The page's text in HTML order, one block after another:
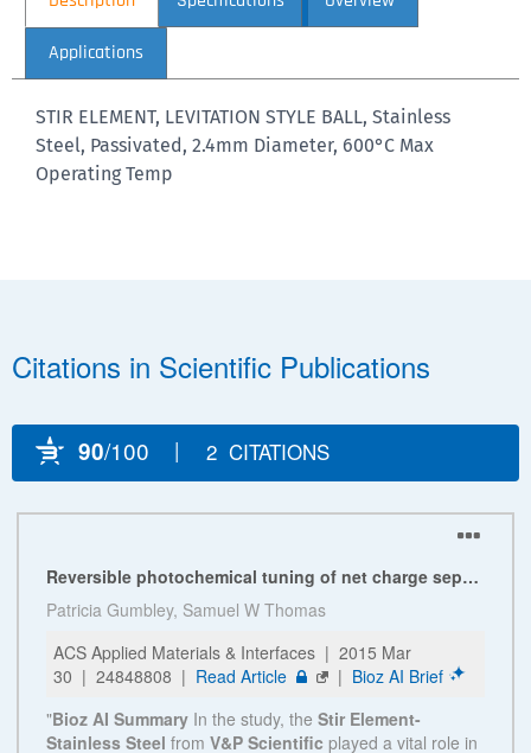
Applications
STIR ELEMENT, LEVITATION STYLE BALL, Stainless
Steel, Passivated, 2.4mm Diameter, 600°C Max
Operating Temp